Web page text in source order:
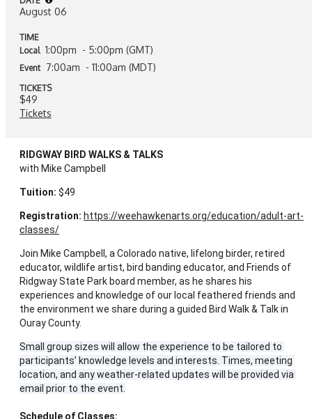
RIDGWAY BIRD WALKS & TALKS
with Mike Campbell
Tuition: $49
Registration: https://weehawkenarts.org/education/adult-art-
classes/
Join Mike Campbell, a Colorado native, lifelong birder, retired
educator, wildlife artist, bird banding educator, and Friends of
Ridgway State Park board member, as he shares his
experiences and knowledge of our local feathered friends and
the environment we share during a guided Bird Walk & Talk in
Ouray County.
Small group sizes will allow the experience to be tailored to
participants’ knowledge levels and interests. Times, meeting
location, and any weather-related updates will be provided via
email prior to the event.
Schedule of Classes:
August 06
TIME
Local 1:00pm - 5:00pm (GMT)
Event 7:00am - 11:00am (MDT)
TICKETS
$49
Tickets